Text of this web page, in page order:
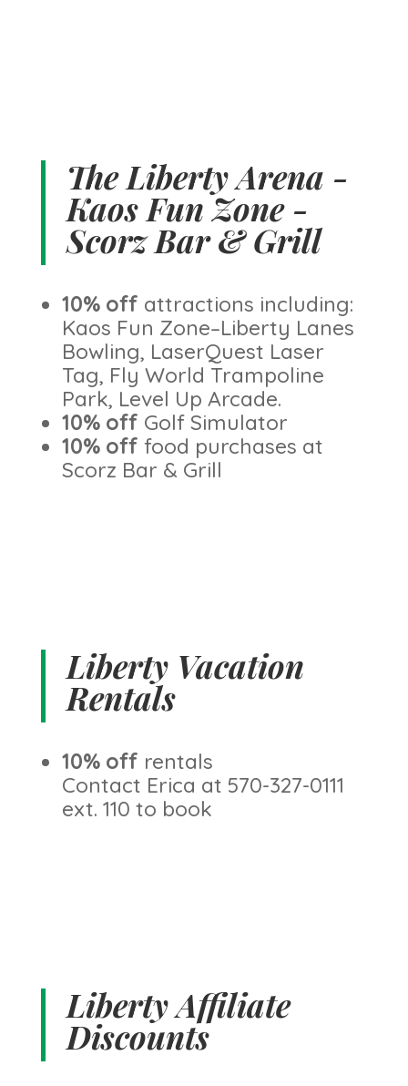
The Liberty Arena -
Kaos Fun Zone -
Scorz Bar & Grill
10% off attractions including:
Kaos Fun Zone–Liberty Lanes
Bowling, LaserQuest Laser
Tag, Fly World Trampoline
Park, Level Up Arcade.
10% off Golf Simulator
10% off food purchases at
Scorz Bar & Grill
Liberty Vacation
Rentals
10% off rentals
Contact Erica at 570-327-0111
ext. 110 to book
Liberty Affiliate
Discounts